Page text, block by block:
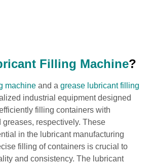
Filling Machine?
machine and a grease lubricant filling
industrial equipment designed
filling containers with
greases, respectively. These
in the lubricant manufacturing
filling of containers is crucial to
and consistency. The lubricant